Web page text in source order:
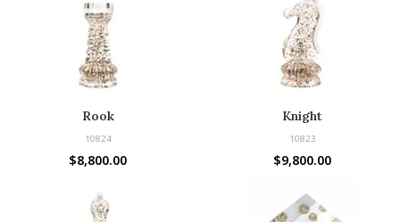
Rook
10824
$8,800.00
Knight
10823
$9,800.00